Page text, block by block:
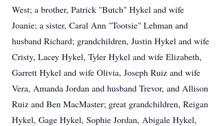
West; a brother, Patrick "Butch" Hykel and wife
Joanie; a sister, Caral Ann "Tootsie" Lehman and
husband Richard; grandchildren, Justin Hykel and wife
Cristy, Lacey Hykel, Tyler Hykel and wife Elizabeth,
Garrett Hykel and wife Olivia, Joseph Ruiz and wife
Vera, Amanda Jordan and husband Trevor, and Allison
Ruiz and Ben MacMaster; great grandchildren, Reigan
Hykel, Gage Hykel, Sophie Jordan, Abigale Hykel,